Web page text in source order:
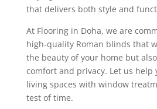
that delivers both style and
At Flooring in Doha, we are
high-quality Roman blinds that
the beauty of your home but
comfort and privacy. Let us
living spaces with window
test of time.